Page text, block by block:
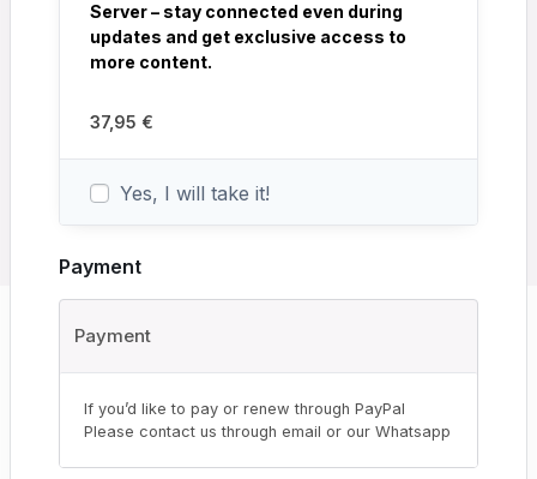
Server – stay connected even during
updates and get exclusive access to
more content.
37,95 €
Yes, I will take it!
Payment
Payment
If you’d like to pay or renew through PayPal
Please contact us through email or our Whatsapp